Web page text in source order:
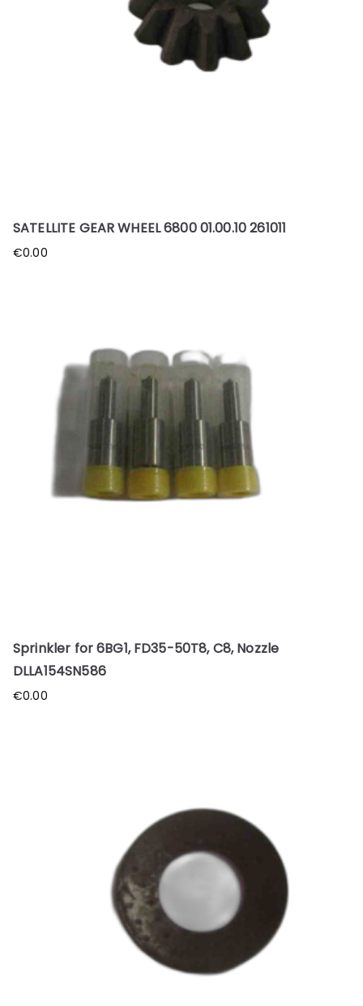
SATELLITE GEAR WHEEL 6800 01.00.10 261011
€0.00
Sprinkler for 6BG1, FD35-50T8, C8, Nozzle
DLLA154SN586
€0.00